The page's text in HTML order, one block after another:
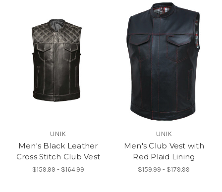
UNIK
Men's Black Leather
Cross Stitch Club Vest
$159.99 - $164.99
UNIK
Men's Club Vest with
Red Plaid Lining
$159.99 - $179.99